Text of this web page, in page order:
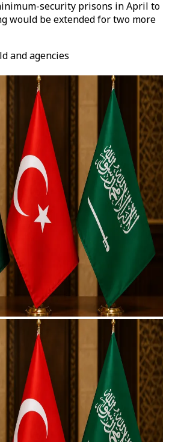
security prisons in April to
would be extended for two more
and agencies